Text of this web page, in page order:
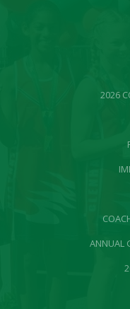
2026
ANNUAL